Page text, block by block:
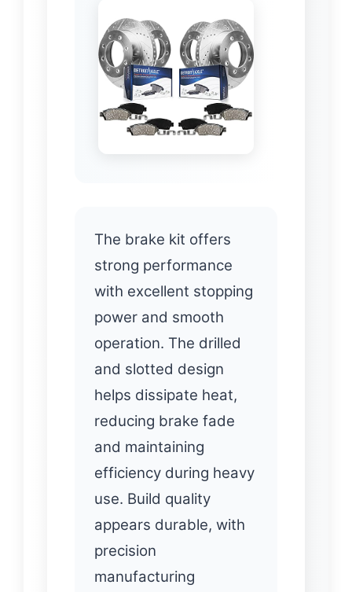
The brake kit offers
strong performance
with excellent stopping
power and smooth
operation. The drilled
and slotted design
helps dissipate heat,
reducing brake fade
and maintaining
efficiency during heavy
use. Build quality
appears durable, with
precision
manufacturing